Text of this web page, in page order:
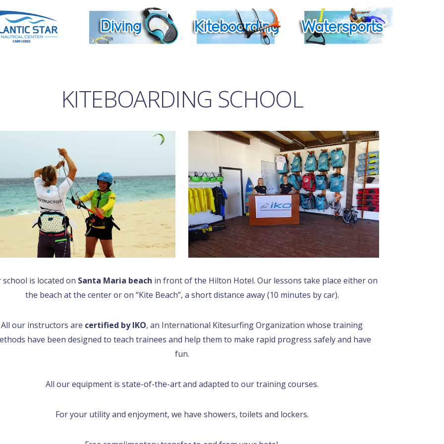
KITEBOARDING SCHOOL
school is located on Santa Maria beach in front of the Hilton Hotel. Our lessons take place either on
the beach at the center or on “Kite Beach”, a short distance away (10 minutes by car).
All our instructors are certified by IKO, an International Kitesurfing Organization whose training
have been designed to teach trainees and help them to make rapid progress safely and have
fun.
All our equipment is state-of-the-art and adapted to our training courses.
For your utility and enjoyment, we have showers, toilets and lockers.